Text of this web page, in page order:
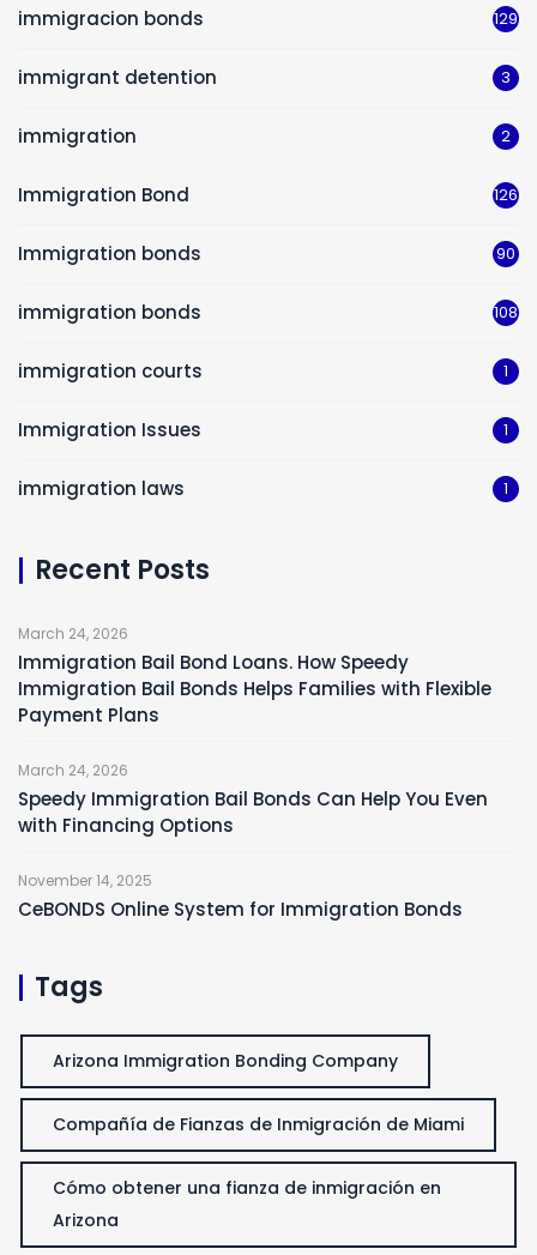
immigracion bonds 129
immigrant detention 3
immigration 2
Immigration Bond 126
Immigration bonds 90
immigration bonds 108
immigration courts 1
Immigration Issues 1
immigration laws 1
Recent Posts
March 24, 2026
Immigration Bail Bond Loans. How Speedy
Immigration Bail Bonds Helps Families with Flexible
Payment Plans
March 24, 2026
Speedy Immigration Bail Bonds Can Help You Even
with Financing Options
November 14, 2025
CeBONDS Online System for Immigration Bonds
Tags
Arizona Immigration Bonding Company
Compañía de Fianzas de Inmigración de Miami
Cómo obtener una fianza de inmigración en
Arizona